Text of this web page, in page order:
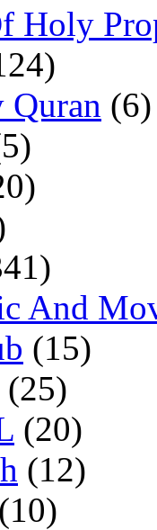
Holy
Quran (6)
And
(15)
(25)
(20)
(12)
(10)